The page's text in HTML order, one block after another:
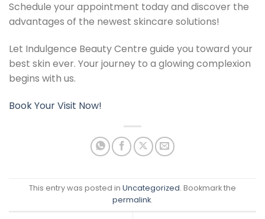
Schedule your appointment today and discover the
advantages of the newest skincare solutions!
Let Indulgence Beauty Centre guide you toward your
best skin ever. Your journey to a glowing complexion
begins with us.
Book Your Visit Now!
This entry was posted in Uncategorized. Bookmark the
permalink.